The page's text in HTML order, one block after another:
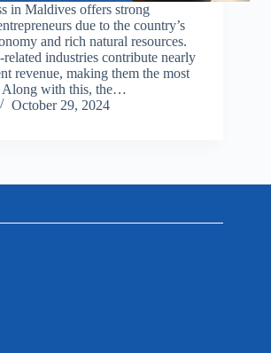
in Maldives offers strong
due to the country’s
and rich natural resources.
industries contribute nearly
revenue, making them the most
Along with this, the…
October 29, 2024